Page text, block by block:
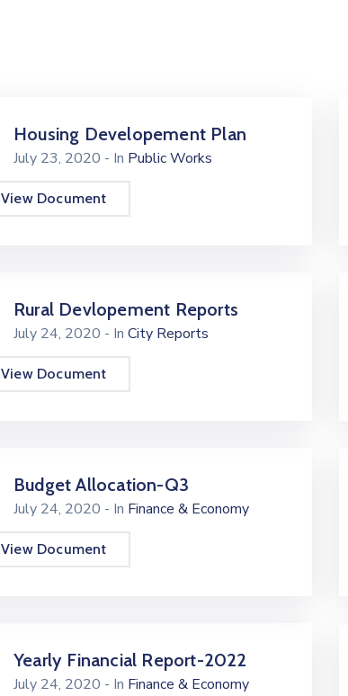
Housing Developement Plan
July 23, 2020 - In Public Works
View Document
Rural Devlopement Reports
July 24, 2020 - In City Reports
View Document
Budget Allocation-Q3
July 24, 2020 - In Finance & Economy
View Document
Yearly Financial Report-2022
July 24, 2020 - In Finance & Economy